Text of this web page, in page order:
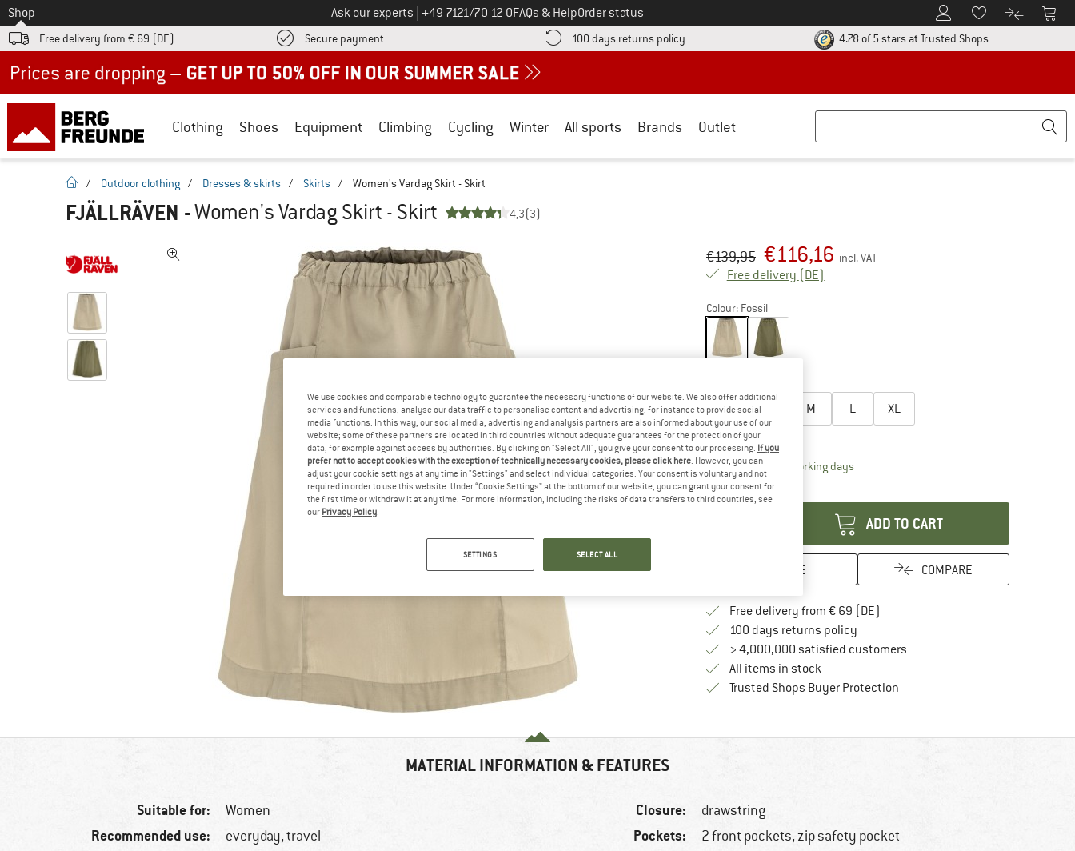
To
Shop Ask our experts Call us on
+49 7121/70 12 0FAQs & HelpOrder status To Customer Account
To Wishlist.To product
To
Free delivery from € 69 (DE) Secure payment Find more payment information here! Opens an information box
100 days returns policy Find our return policy here! Opens an information box
4.78 of 5 stars at Trusted ShopsFind all
Clothing Shoes Equipment Climbing Cycling Winter All sports Brands Outlet
homepage
/ Outdoor clothing / Dresses & skirts / Skirts / Women's Vardag Skirt - Skirt
FJÄLLRÄVEN -Women's Vardag Skirt - Skirt 4,3(3)
Original price :
€139,95
Price: €116,16 incl. VAT
Free delivery (DE)
Colour: Fossil
XS S M L XL
Size chart
Delivery time: 2-4 working daysThe link opens an information box which
Quantity:
ADD TO CART
SAVE COMPARE
Free delivery from € 69 (DE)
100 days returns policyFind our return policy here! Opens an
> 4,000,000 satisfied customers
All items in stock
Trusted Shops Buyer ProtectionFind all information here!
MATERIAL INFORMATION & FEATURES
Suitable for: Women
Recommended use: everyday, travel
Closure: drawstring
Pockets: 2 front pockets, zip safety pocket
We use cookies and comparable technology to guarantee the necessary functions of our website. We also offer additional
services and functions, analyse our data traffic to personalise content and advertising, for instance to provide social
media functions. In this way, our social media, advertising and analysis partners are also informed about your use of our
website; some of these partners are located in third countries without adequate guarantees for the protection of your
data, for example against access by authorities. By clicking on "Select All", you give your consent to our processing. If you
prefer not to accept cookies with the exception of technically necessary cookies, please click here. However, you can
adjust your cookie settings at any time in "Settings" and select individual categories. Your consent is voluntary and not
required in order to use this website. Under “Cookie Settings” at the bottom of our website, you can grant your consent for
the first time or withdraw it at any time. For more information, including the risks of data transfers to third countries, see
our Privacy Policy.
SETTINGS SELECT ALL